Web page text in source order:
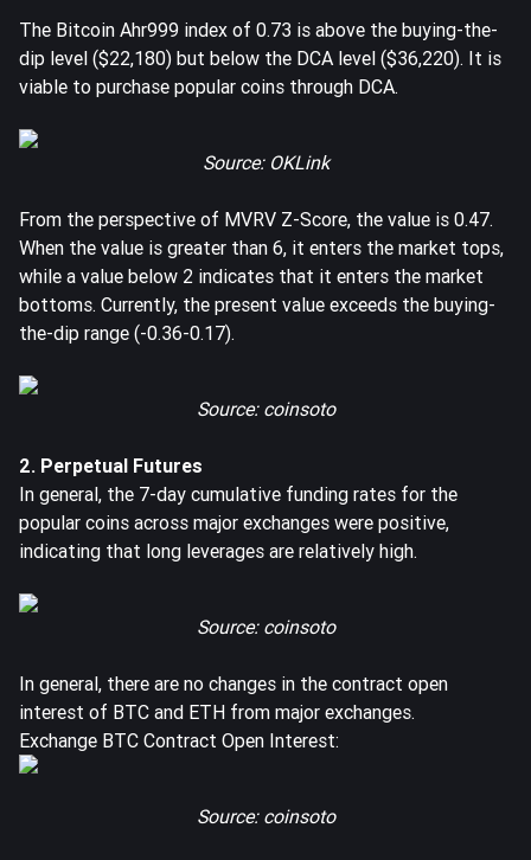
The Bitcoin Ahr999 index of 0.73 is above the buying-the-
dip level ($22,180) but below the DCA level ($36,220). It is
viable to purchase popular coins through DCA.
Source: OKLink
From the perspective of MVRV Z-Score, the value is 0.47.
When the value is greater than 6, it enters the market tops,
while a value below 2 indicates that it enters the market
bottoms. Currently, the present value exceeds the buying-
the-dip range (-0.36-0.17).
Source: coinsoto
2. Perpetual Futures
In general, the 7-day cumulative funding rates for the
popular coins across major exchanges were positive,
indicating that long leverages are relatively high.
Source: coinsoto
In general, there are no changes in the contract open
interest of BTC and ETH from major exchanges.
Exchange BTC Contract Open Interest:
Source: coinsoto